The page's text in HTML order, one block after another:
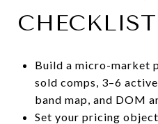
CHECKLIST
Build a micro-market
sold comps, 3–6
band map, and DOM
Set your pricing